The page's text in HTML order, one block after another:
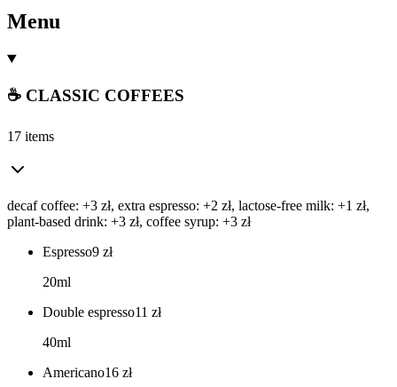
Menu
☕ CLASSIC COFFEES
17 items
decaf coffee: +3 zł, extra espresso: +2 zł, lactose-free milk: +1 zł,
plant-based drink: +3 zł, coffee syrup: +3 zł
Espresso9 zł
20ml
Double espresso11 zł
40ml
Americano16 zł